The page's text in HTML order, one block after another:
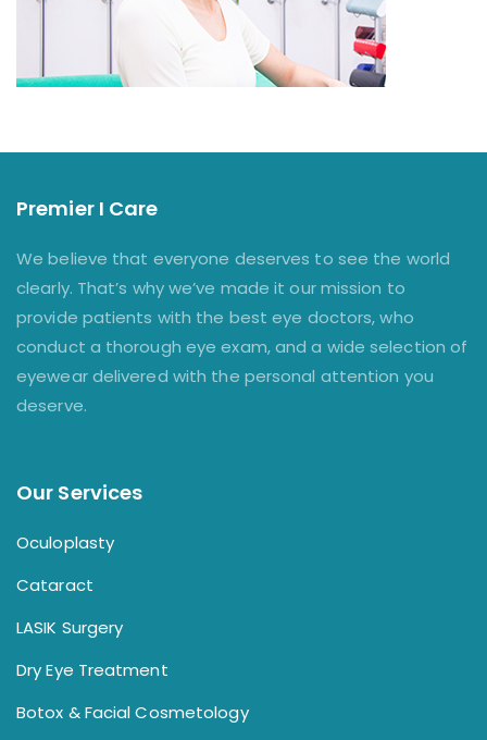
Premier I Care
We believe that everyone deserves to see the world
clearly. That’s why we’ve made it our mission to
provide patients with the best eye doctors, who
conduct a thorough eye exam, and a wide selection of
eyewear delivered with the personal attention you
deserve.
Our Services
Oculoplasty
Cataract
LASIK Surgery
Dry Eye Treatment
Botox & Facial Cosmetology